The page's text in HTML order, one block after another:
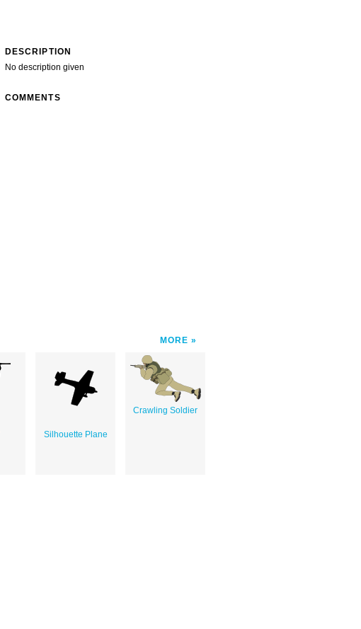
DESCRIPTION
No description given
COMMENTS
MORE
Silhouette Plane
Crawling Soldier